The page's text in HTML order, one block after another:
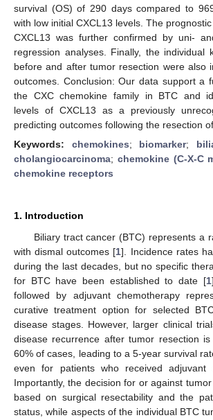
survival (OS) of 290 days compared to
with low initial CXCL13 levels. The
CXCL13 was further confirmed by uni-
regression analyses. Finally, the individual
before and after tumor resection were also
outcomes. Conclusion: Our data support a
the CXC chemokine family in BTC and
levels of CXCL13 as a previously
predicting outcomes following the resection
Keywords: chemokines; biomarker;
cholangiocarcinoma; chemokine (C-X-C
chemokine receptors
1. Introduction
Biliary tract cancer (BTC) represents a
with dismal outcomes [1]. Incidence rates
during the last decades, but no specific
for BTC have been established to date [1
followed by adjuvant chemotherapy
curative treatment option for selected
disease stages. However, larger clinical
disease recurrence after tumor resection
60% of cases, leading to a 5-year survival
even for patients who received adjuvant
Importantly, the decision for or against
based on surgical resectability and the
status, while aspects of the individual BTC